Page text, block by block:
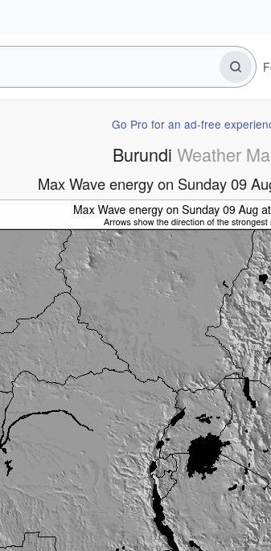
Go Pro for an ad-free
Burundi Weather
Max Wave energy on Sunday 09